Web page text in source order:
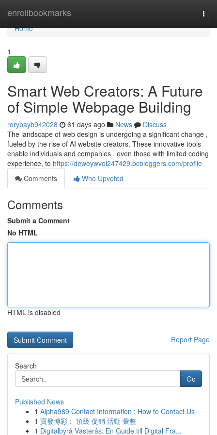
enrollbookmarks
Home
Home
1
Smart Web Creators: A Future
of Simple Webpage Building
rorypayb942028 61 days ago News
Discuss
The landscape of web design is undergoing a significant change ,
fueled by the rise of AI website creators. These innovative tools
enable individuals and companies , even those with limited coding
experience, to https://deweywvoi247429.bcbloggers.com/profile
Comments
Who Upvoted
Comments
Submit a Comment
No HTML
HTML is disabled
Report Page
Search
Go
Published News
1 Alpha989 Contact Information : How to Contact Us
1 寶發博彩： 頂級 促銷 活動 彙整
1 Digitalbyrå Västerås: En Guide till Digital Fra...